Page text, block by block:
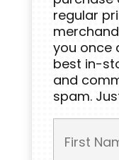
regular
you once
best in-
and
spam.